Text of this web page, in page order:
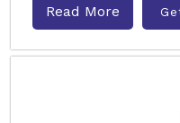
Read More